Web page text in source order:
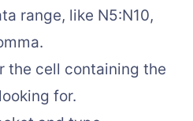
range, like N5:N10,
the cell containing the
for.